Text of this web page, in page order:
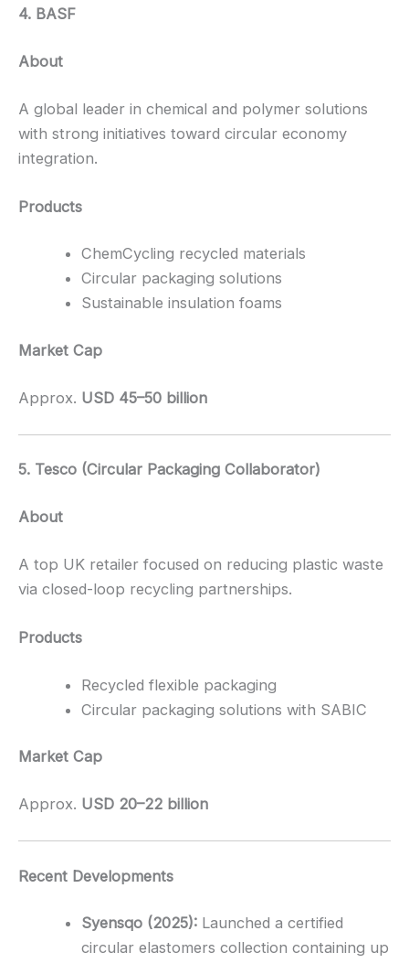
4. BASF
About
A global leader in chemical and polymer solutions
with strong initiatives toward circular economy
integration.
Products
ChemCycling recycled materials
Circular packaging solutions
Sustainable insulation foams
Market Cap
Approx. USD 45–50 billion
5. Tesco (Circular Packaging Collaborator)
About
A top UK retailer focused on reducing plastic waste
via closed-loop recycling partnerships.
Products
Recycled flexible packaging
Circular packaging solutions with SABIC
Market Cap
Approx. USD 20–22 billion
Recent Developments
Syensqo (2025): Launched a certified
circular elastomers collection containing up